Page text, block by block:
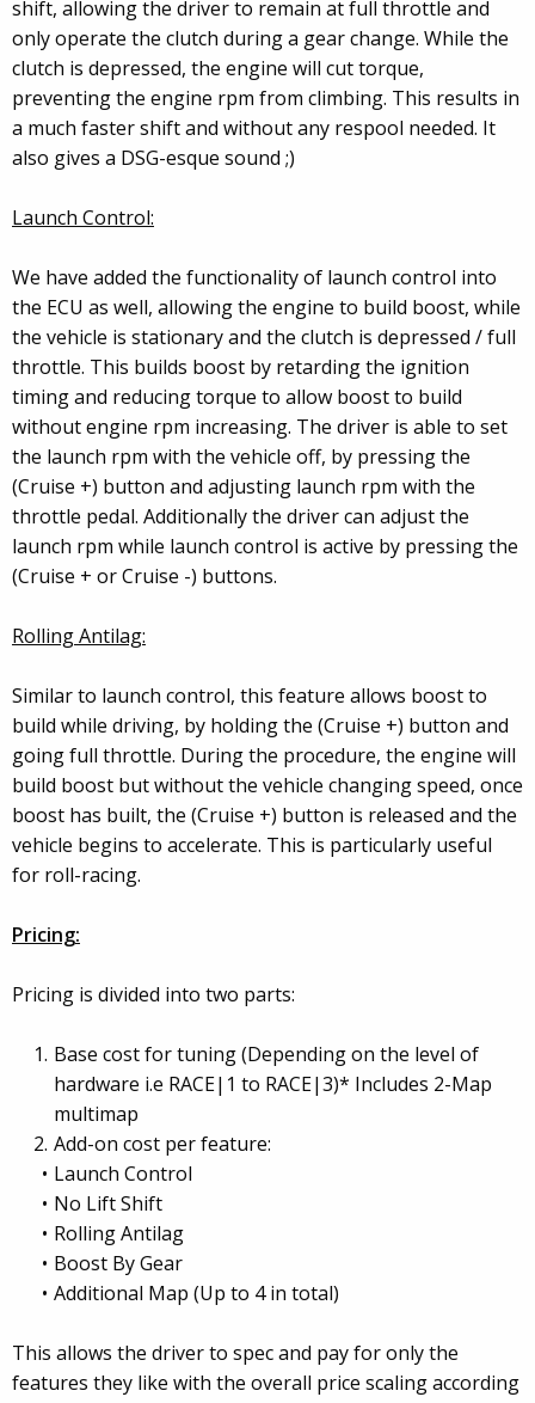
shift, allowing the driver to remain at full throttle and
only operate the clutch during a gear change. While the
clutch is depressed, the engine will cut torque,
preventing the engine rpm from climbing. This results in
a much faster shift and without any respool needed. It
also gives a DSG-esque sound ;)
Launch Control:
We have added the functionality of launch control into
the ECU as well, allowing the engine to build boost, while
the vehicle is stationary and the clutch is depressed / full
throttle. This builds boost by retarding the ignition
timing and reducing torque to allow boost to build
without engine rpm increasing. The driver is able to set
the launch rpm with the vehicle off, by pressing the
(Cruise +) button and adjusting launch rpm with the
throttle pedal. Additionally the driver can adjust the
launch rpm while launch control is active by pressing the
(Cruise + or Cruise -) buttons.
Rolling Antilag:
Similar to launch control, this feature allows boost to
build while driving, by holding the (Cruise +) button and
going full throttle. During the procedure, the engine will
build boost but without the vehicle changing speed, once
boost has built, the (Cruise +) button is released and the
vehicle begins to accelerate. This is particularly useful
for roll-racing.
Pricing:
Pricing is divided into two parts:
Base cost for tuning (Depending on the level of
hardware i.e RACE|1 to RACE|3)* Includes 2-Map
multimap
Add-on cost per feature:
Launch Control
No Lift Shift
Rolling Antilag
Boost By Gear
Additional Map (Up to 4 in total)
This allows the driver to spec and pay for only the
features they like with the overall price scaling according